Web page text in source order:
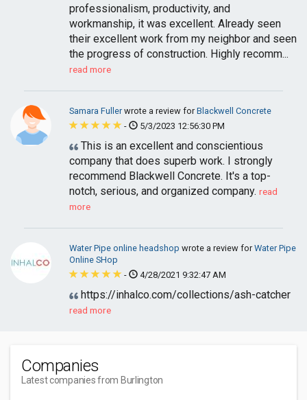
professionalism, productivity, and
workmanship, it was excellent. Already seen
their excellent work from my neighbor and seen
the progress of construction. Highly recomm...
read more
Samara Fullerwrote a review forBlackwell Concrete
-
5/3/2023 12:56:30 PM
This is an excellent and conscientious
company that does superb work. I strongly
recommend Blackwell Concrete. It's a top-
notch, serious, and organized company. read
more
Water Pipe online headshop wrote a review forWater Pipe
Online SHop
-
4/28/2021 9:32:47 AM
https://inhalco.com/collections/ash-catcher
read more
Companies
Latest companies from Burlington